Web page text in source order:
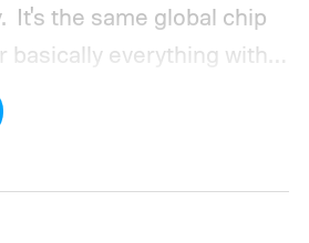
It's the same global chip
everything with a
inside it.